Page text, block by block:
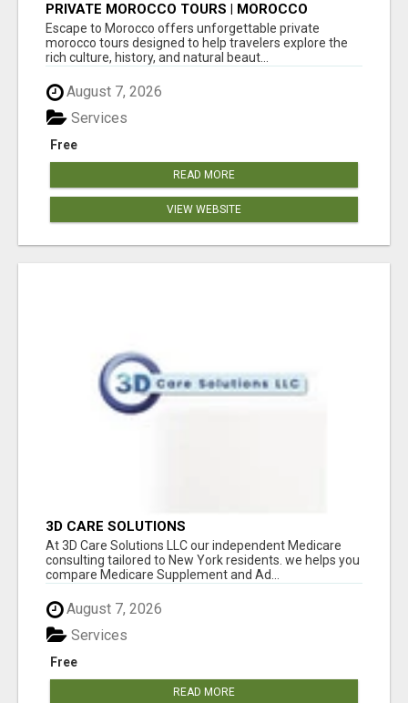
PRIVATE MOROCCO TOURS | MOROCCO
TRAVEL GUIDE | CULTURAL TOURS MOROCCO
Escape to Morocco offers unforgettable private
morocco tours designed to help travelers explore the
rich culture, history, and natural beaut...
August 7, 2026
Free
Services
READ MORE
VIEW WEBSITE
3D CARE SOLUTIONS
At 3D Care Solutions LLC our independent Medicare
consulting tailored to New York residents. we helps you
compare Medicare Supplement and Ad...
August 7, 2026
Free
Services
READ MORE